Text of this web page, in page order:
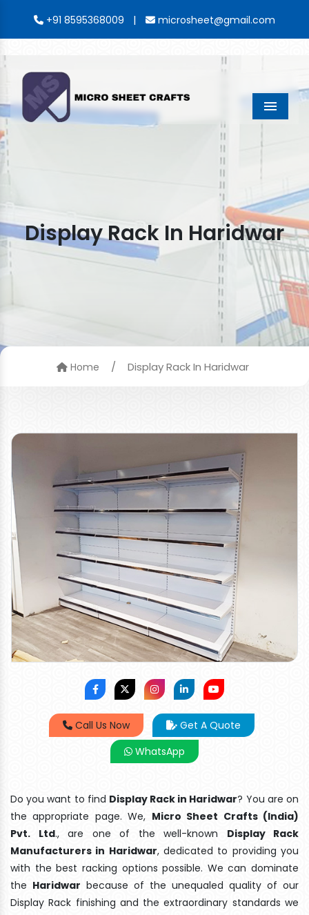
+91 8595368009 | microsheet@gmail.com
Menu
Display Rack In Haridwar
Home / Display Rack In Haridwar
Call Us Now
Get A Quote
WhatsApp
Do you want to find Display Rack in Haridwar? You are on
the appropriate page. We, Micro Sheet Crafts (India)
Pvt. Ltd., are one of the well-known Display Rack
Manufacturers in Haridwar, dedicated to providing you
with the best racking options possible. We can dominate
the Haridwar because of the unequaled quality of our
Display Rack finishing and the extraordinary standards we